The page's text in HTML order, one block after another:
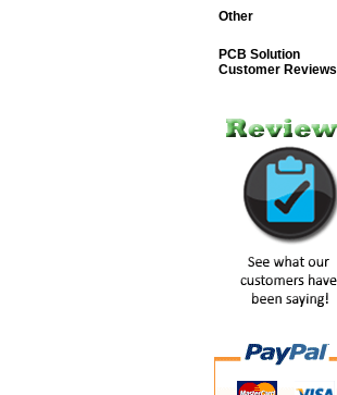
Other
PCB Solution
Customer Reviews